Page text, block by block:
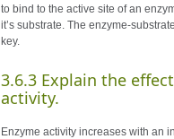
to bind to the active site of an
it’s substrate. The enzyme-
key.
3.6.3 Explain the
activity.
Enzyme activity increases with an